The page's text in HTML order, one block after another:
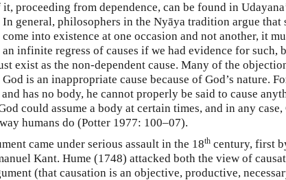
proceeding from dependence, can be found in
In general, philosophers in the Nyāya tradition argue that
into existence at one occasion and not another, it
infinite regress of causes if we had evidence for such,
exist as the non-dependent cause. Many of the
is an inappropriate cause because of God’s nature.
has no body, he cannot properly be said to cause
could assume a body at certain times, and in any case,
humans do (Potter 1977: 100–07).
came under serious assault in the 18th century, first
Kant. Hume (1748) attacked both the view of
(that causation is an objective, productive,